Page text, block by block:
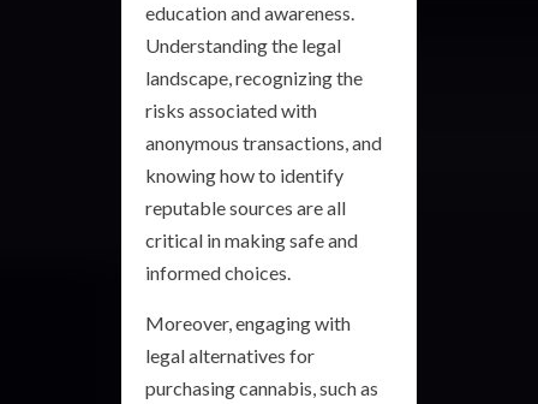
education and awareness.
Understanding the legal
landscape, recognizing the
risks associated with
anonymous transactions, and
knowing how to identify
reputable sources are all
critical in making safe and
informed choices.
Moreover, engaging with
legal alternatives for
purchasing cannabis, such as